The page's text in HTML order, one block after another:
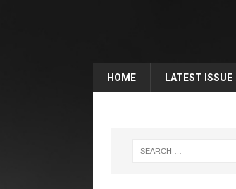
HOME LATEST ISSUE